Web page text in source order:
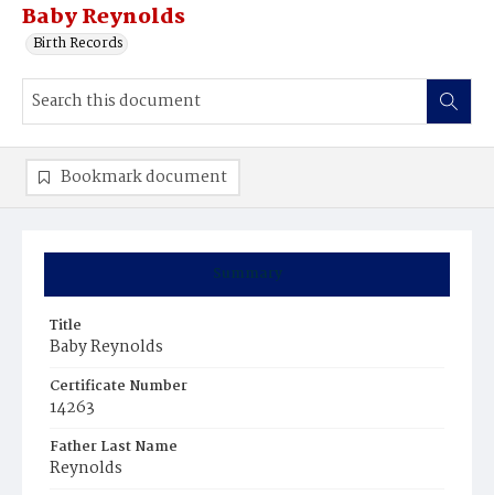
Baby Reynolds
Birth Records
Summary
Title
Baby Reynolds
Certificate Number
14263
Father Last Name
Reynolds
Bookmark document